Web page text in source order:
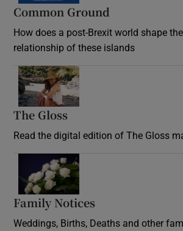
Common Ground
How does a post-Brexit world shape
relationship of these islands
The Gloss
Read the digital edition of The Gloss
Family Notices
Weddings, Births, Deaths and other